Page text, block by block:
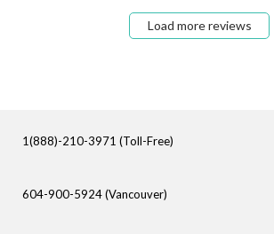
Load more reviews
1(888)-210-3971 (Toll-Free)
604-900-5924 (Vancouver)